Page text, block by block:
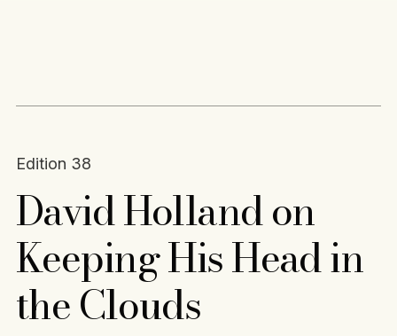
Edition 38
David Holland on
Keeping His Head in
the Clouds